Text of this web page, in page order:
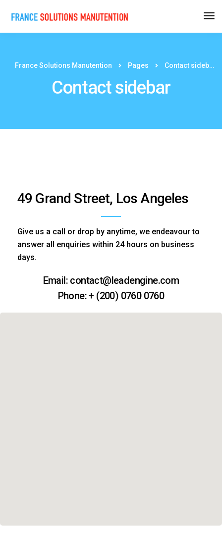
France Solutions Manutention Pages Contact sidebar
Contact sidebar
49 Grand Street, Los Angeles
Give us a call or drop by anytime, we endeavour to
answer all enquiries within 24 hours on business
days.
Email: contact@leadengine.com
Phone: + (200) 0760 0760